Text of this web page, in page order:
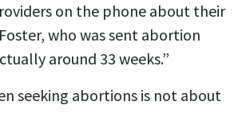
on the phone about their
who was sent abortion
around 33 weeks.”
seeking abortions is not about